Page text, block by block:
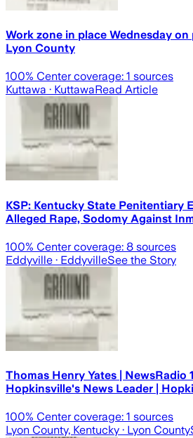
Work zone in place Wednesday
Lyon County
100% Center coverage: 1 sources
Kuttawa · KuttawaRead Article
KSP: Kentucky State Penitentiary
Alleged Rape, Sodomy Against
100% Center coverage: 8 sources
Eddyville · EddyvilleSee the Story
Thomas Henry Yates | NewsRadio
Hopkinsville's News Leader |
100% Center coverage: 1 sources
Lyon County, Kentucky · Lyon County